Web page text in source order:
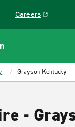
Careers
Link opens in a
Grayson Kentucky
-